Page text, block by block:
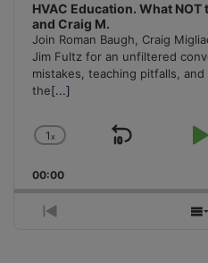
HVAC Education. What NOT
and Craig M.
Join Roman Baugh, Craig
Jim Fultz for an unfiltered
mistakes, teaching pitfalls,
the[...]
Change
Rate
1x
Skip
00:00
Previous